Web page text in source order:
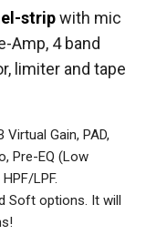
stripwith mic
Amp, 4 band
limiter and tape
Gain, PAD,
Pre-EQ (Low
LPF.
Soft options. It will